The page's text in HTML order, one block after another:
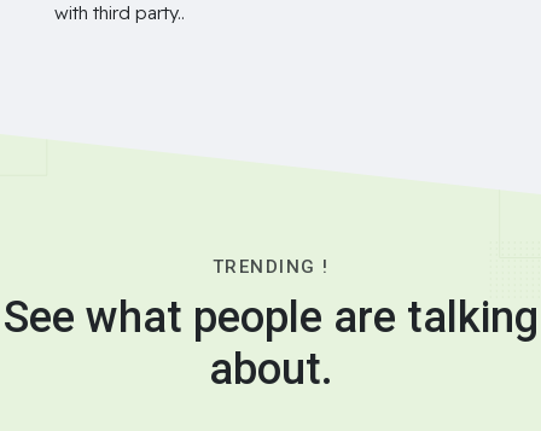
with third party..
TRENDING !
See what people are talking
about.